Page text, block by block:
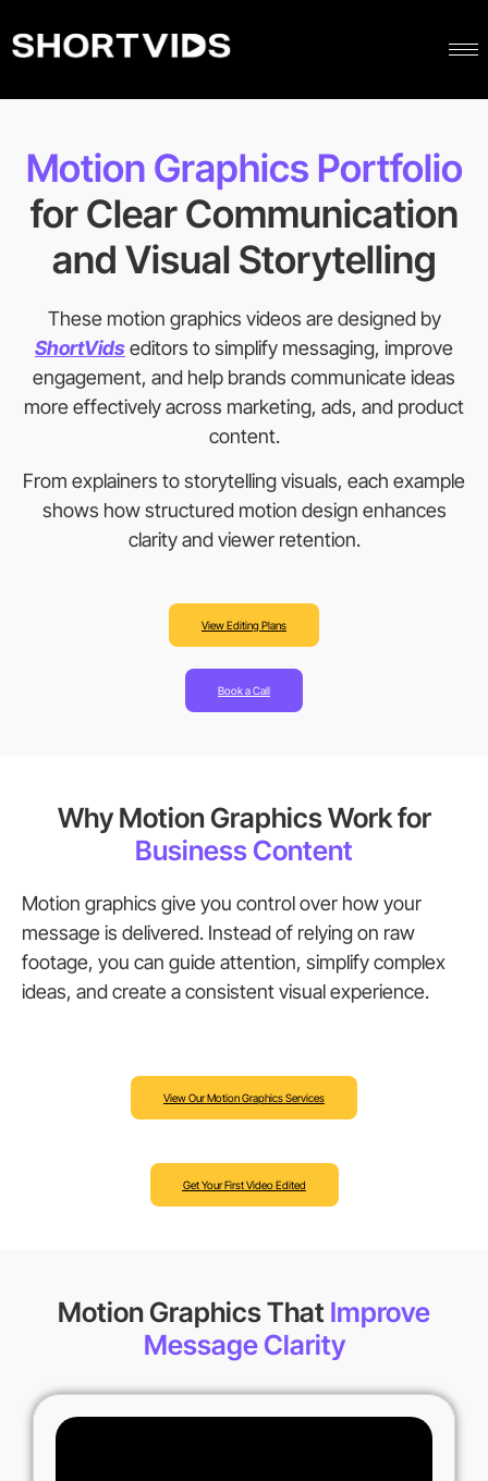
Motion Graphics Portfolio
for Clear Communication
and Visual Storytelling
These motion graphics videos are designed by
ShortVidseditors to simplify messaging, improve
engagement, and help brands communicate ideas
more effectively across marketing, ads, and product
content.
From explainers to storytelling visuals, each example
shows how structured motion design enhances
clarity and viewer retention.
View Editing Plans
Book a Call
Why Motion Graphics Work for
Business Content
Motion graphics give you control over how your
message is delivered. Instead of relying on raw
footage, you can guide attention, simplify complex
ideas, and create a consistent visual experience.
View Our Motion Graphics Services
Get Your First Video Edited
Motion Graphics That Improve
Message Clarity